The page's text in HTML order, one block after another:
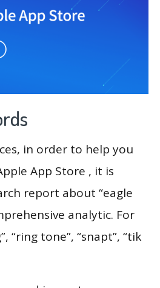
in order to help you
App Store , it is
report about “eagle
analytic. For
“ring tone”, “snapt”, “tik